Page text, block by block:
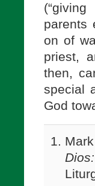
parents
on of
priest,
then,
special
God